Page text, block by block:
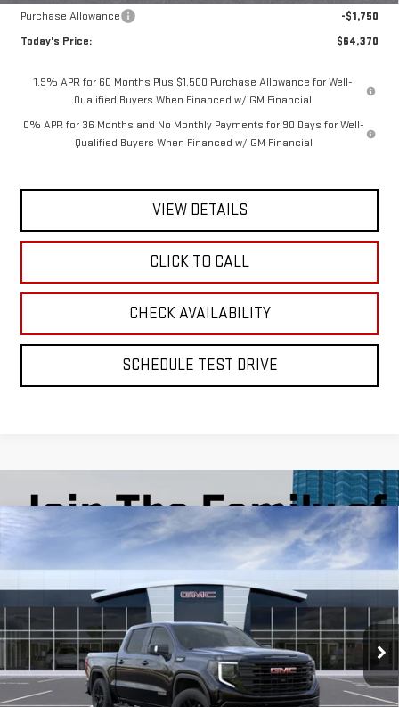
Purchase Allowance
-$1,750
Today's Price:
$64,370
1.9% APR for 60 Months Plus $1,500 Purchase Allowance for Well-
Qualified Buyers When Financed w/ GM Financial
0% APR for 36 Months and No Monthly Payments for 90 Days for Well-
Qualified Buyers When Financed w/ GM Financial
VIEW DETAILS
CLICK TO CALL
CHECK AVAILABILITY
SCHEDULE TEST DRIVE
GMC SIERRA 1500ELEVATION
Price Drop
3GTUUCED7TG407820 Stock: 56489 Model: TK10543
In Stock Ext. Int.
FINANCE LEASE
$4,075
SAVINGS
$65,365
**TODAY'S PRICE**